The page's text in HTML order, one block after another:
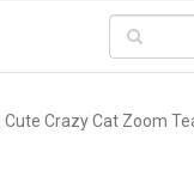
Cute Crazy Cat Zoom